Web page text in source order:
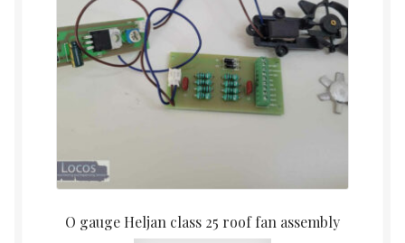
O gauge Heljan class 25 roof fan assembly